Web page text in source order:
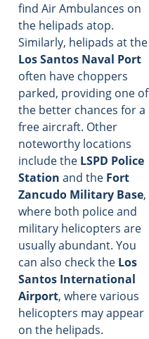
find Air Ambulances on
the helipads atop.
Similarly, helipads at the
Los Santos Naval Port
often have choppers
parked, providing one of
the better chances for a
free aircraft. Other
noteworthy locations
include the LSPD Police
Station and the Fort
Zancudo Military Base,
where both police and
military helicopters are
usually abundant. You
can also check the Los
Santos International
Airport, where various
helicopters may appear
on the helipads.